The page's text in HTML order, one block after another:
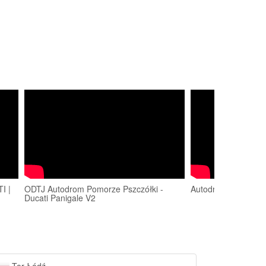
| ODTJ Autodrom Pomorze Pszczółki -
Ducati Panigale V2
Autodrom Pomorze